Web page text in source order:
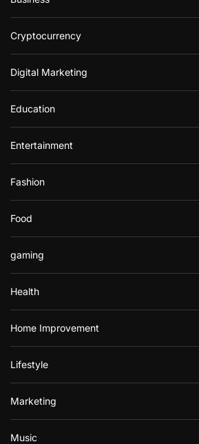
Cryptocurrency
Digital Marketing
Education
Entertainment
Fashion
Food
gaming
Health
Home Improvement
Lifestyle
Marketing
Music